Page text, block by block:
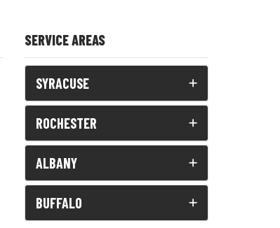
SERVICE AREAS
SYRACUSE
ROCHESTER
ALBANY
BUFFALO